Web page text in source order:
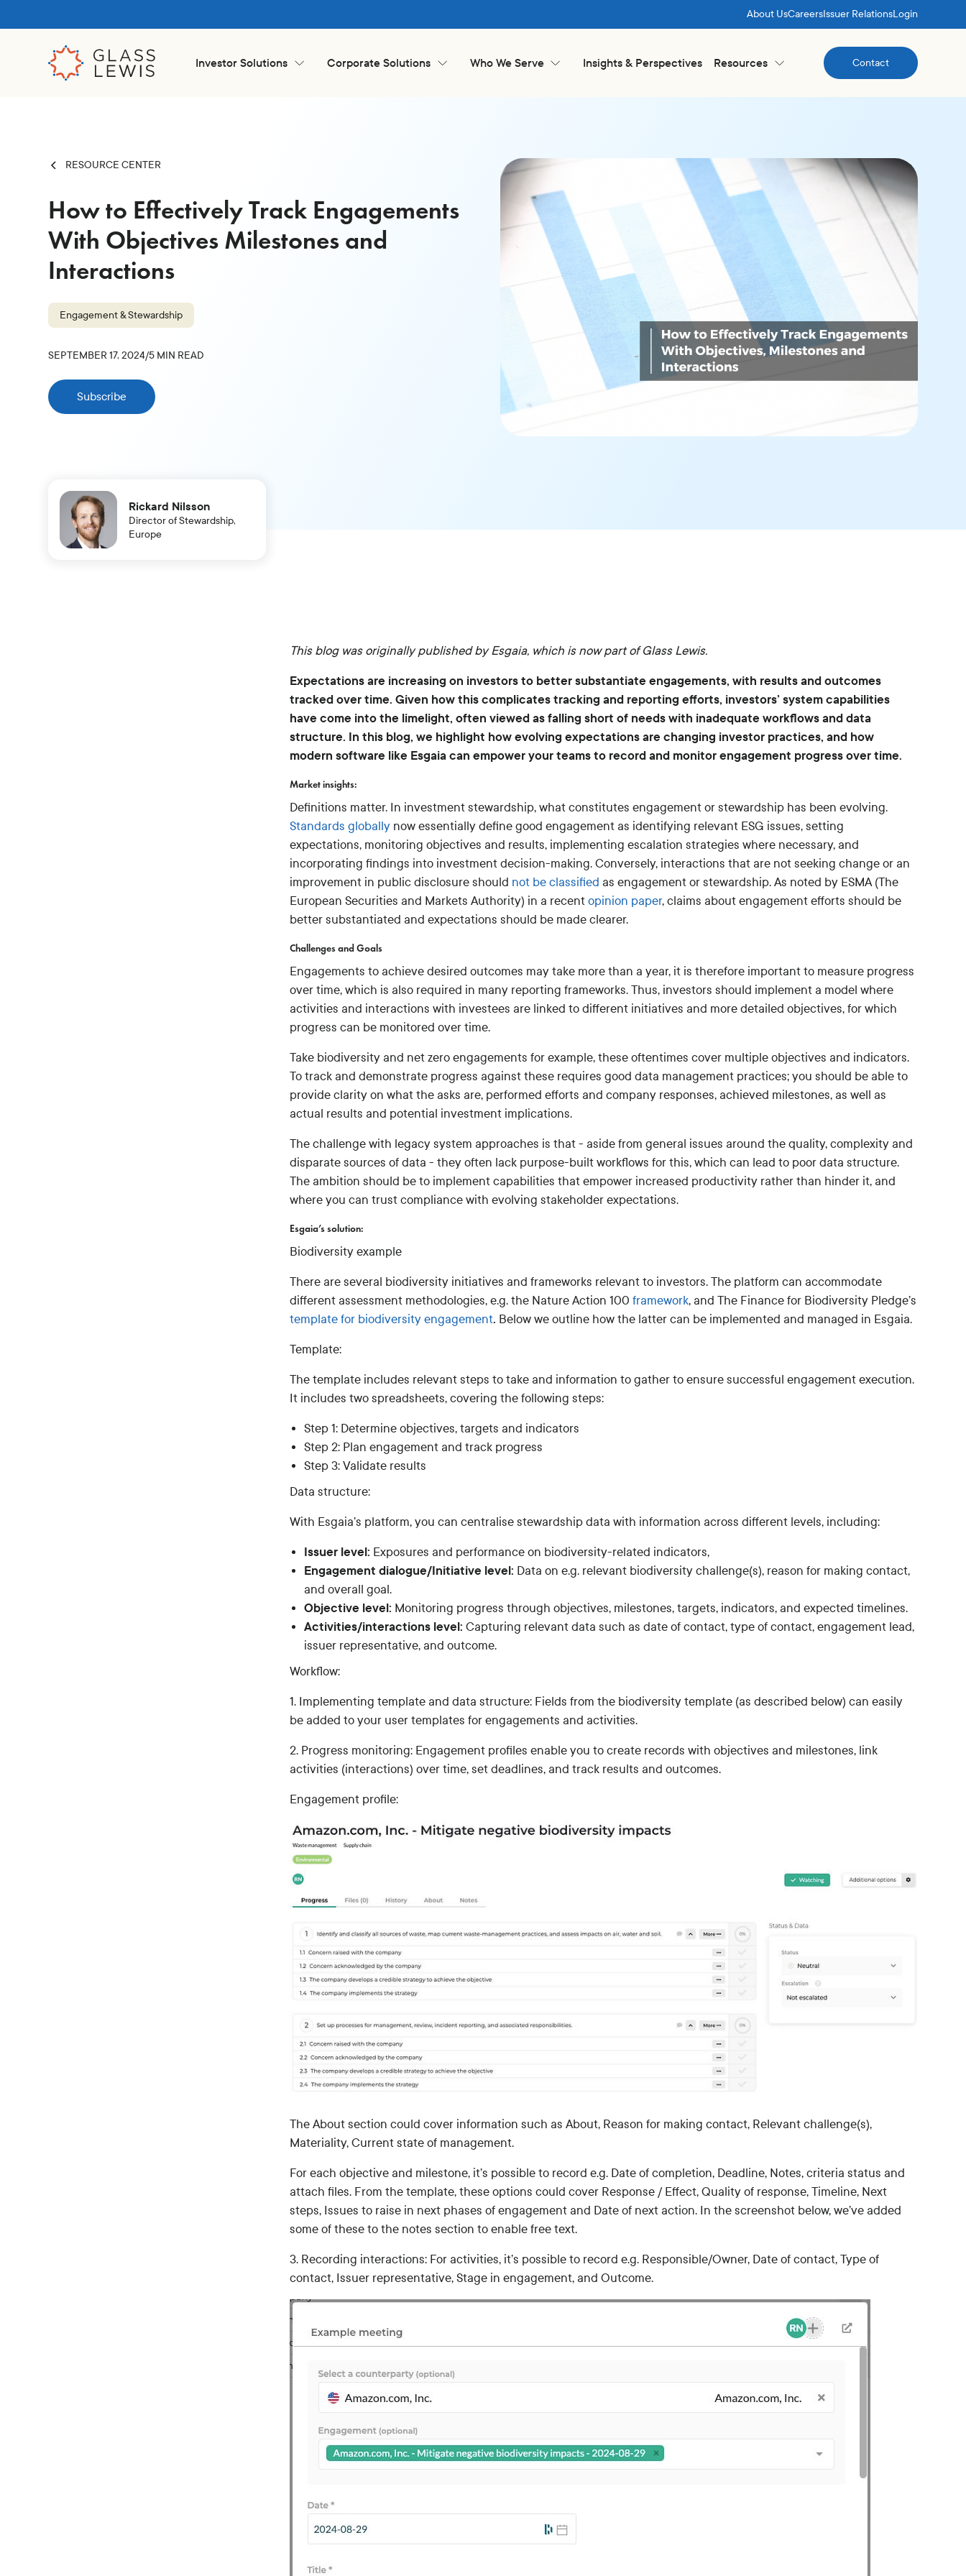
Investor Solutions Corporate Solutions Who We Serve Insights & Perspectives Resources
Contact
Contact
About UsCareersIssuer RelationsLogin
RESOURCE CENTER
How to Effectively Track Engagements
With Objectives Milestones and
Interactions
Engagement & Stewardship
SEPTEMBER 17, 2024/5 MIN READ
Subscribe
Rickard Nilsson
Director of Stewardship,
Europe
This blog was originally published by Esgaia, which is now part of Glass Lewis.
Expectations are increasing on investors to better substantiate engagements, with results and outcomes
tracked over time. Given how this complicates tracking and reporting efforts, investors’ system capabilities
have come into the limelight, often viewed as falling short of needs with inadequate workflows and data
structure. In this blog, we highlight how evolving expectations are changing investor practices, and how
modern software like Esgaia can empower your teams to record and monitor engagement progress over time.
Market insights:
Definitions matter. In investment stewardship, what constitutes engagement or stewardship has been evolving.
Standards globally now essentially define good engagement as identifying relevant ESG issues, setting
expectations, monitoring objectives and results, implementing escalation strategies where necessary, and
incorporating findings into investment decision-making. Conversely, interactions that are not seeking change or an
improvement in public disclosure should not be classified as engagement or stewardship. As noted by ESMA (The
European Securities and Markets Authority) in a recentopinion paper, claims about engagement efforts should be
better substantiated and expectations should be made clearer.
Challenges and Goals
Engagements to achieve desired outcomes may take more than a year, it is therefore important to measure progress
over time, which is also required in many reporting frameworks. Thus, investors should implement a model where
activities and interactions with investees are linked to different initiatives and more detailed objectives, for which
progress can be monitored over time.
Take biodiversity and net zero engagements for example, these oftentimes cover multiple objectives and indicators.
To track and demonstrate progress against these requires good data management practices; you should be able to
provide clarity on what the asks are, performed efforts and company responses, achieved milestones, as well as
actual results and potential investment implications.
The challenge with legacy system approaches is that - aside from general issues around the quality, complexity and
disparate sources of data - they often lack purpose-built workflows for this, which can lead to poor data structure.
The ambition should be to implement capabilities that empower increased productivity rather than hinder it, and
where you can trust compliance with evolving stakeholder expectations.
Esgaia’s solution:
Biodiversity example
There are several biodiversity initiatives and frameworks relevant to investors. The platform can accommodate
different assessment methodologies, e.g. the Nature Action 100framework, and The Finance for Biodiversity Pledge’s
template for biodiversity engagement. Below we outline how the latter can be implemented and managed in Esgaia.
Template:
The template includes relevant steps to take and information to gather to ensure successful engagement execution.
It includes two spreadsheets, covering the following steps:
Step 1: Determine objectives, targets and indicators
Step 2: Plan engagement and track progress
Step 3: Validate results
Data structure:
With Esgaia’s platform, you can centralise stewardship data with information across different levels, including:
Issuer level: Exposures and performance on biodiversity-related indicators,
Engagement dialogue/Initiative level: Data on e.g. relevant biodiversity challenge(s), reason for making contact,
and overall goal.
Objective level: Monitoring progress through objectives, milestones, targets, indicators, and expected timelines.
Activities/interactions level:Capturing relevant data such as date of contact, type of contact, engagement lead,
issuer representative, and outcome.
Workflow:
1. Implementing template and data structure: Fields from the biodiversity template (as described below) can easily
be added to your user templates for engagements and activities.
2. Progress monitoring: Engagement profiles enable you to create records with objectives and milestones, link
activities (interactions) over time, set deadlines, and track results and outcomes.
Engagement profile:
The About section could cover information such as About, Reason for making contact, Relevant challenge(s),
Materiality, Current state of management.
For each objective and milestone, it’s possible to record e.g. Date of completion, Deadline, Notes, criteria status and
attach files. From the template, these options could cover Response / Effect, Quality of response, Timeline, Next
steps, Issues to raise in next phases of engagement and Date of next action. In the screenshot below, we’ve added
some of these to the notes section to enable free text.
3. Recording interactions: For activities, it’s possible to record e.g. Responsible/Owner, Date of contact, Type of
contact, Issuer representative, Stage in engagement, and Outcome.